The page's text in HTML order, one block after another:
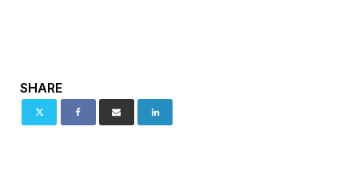
SHARE